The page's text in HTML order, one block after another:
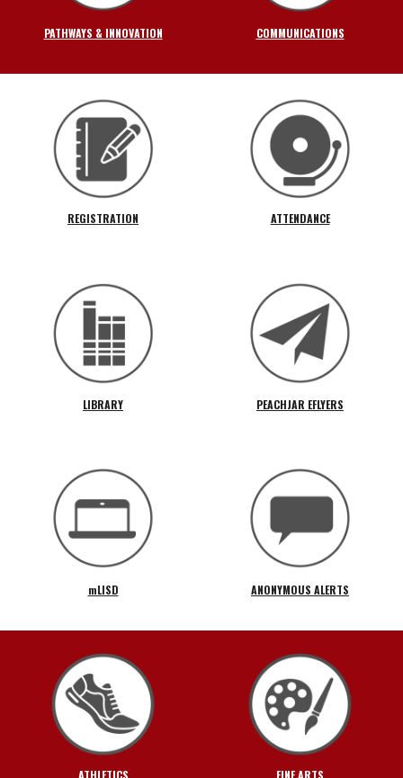
PATHWAYS & INNOVATION COMMUNICATIONS
REGISTRATION ATTENDANCE
LIBRARY PEACHJAR EFLYERS
mLISD ANONYMOUS ALERTS